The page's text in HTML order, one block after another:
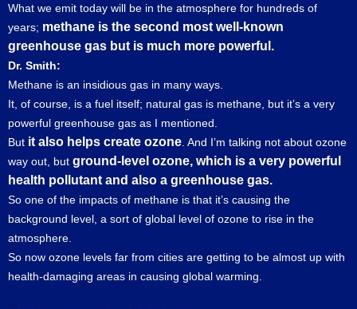
What we emit today will be in the atmosphere for hundreds of
years; methane is the second most well-known
greenhouse gas but is much more powerful.
Dr. Smith:
Methane is an insidious gas in many ways.
It, of course, is a fuel itself; natural gas is methane, but it’s a very
powerful greenhouse gas as I mentioned.
But it also helps create ozone . And I’m talking not about ozone
way out, but ground-level ozone, which is a very powerful
health pollutant and also a greenhouse gas.
So one of the impacts of methane is that it’s causing the
background level, a sort of global level of ozone to rise in the
atmosphere.
So now ozone levels far from cities are getting to be almost up with
health-damaging areas in causing global warming.